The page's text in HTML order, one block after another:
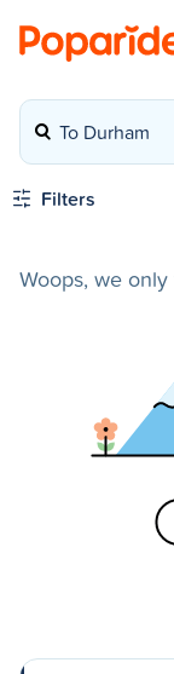
To Durham
Filters
Woops, we